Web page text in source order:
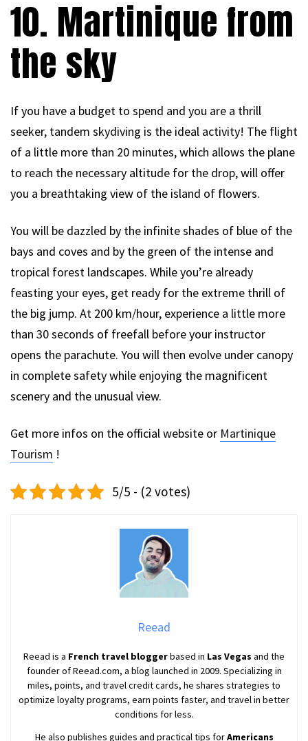
10. Martinique from
the sky
If you have a budget to spend and you are a thrill
seeker, tandem skydiving is the ideal activity! The flight
of a little more than 20 minutes, which allows the plane
to reach the necessary altitude for the drop, will offer
you a breathtaking view of the island of flowers.
You will be dazzled by the infinite shades of blue of the
bays and coves and by the green of the intense and
tropical forest landscapes. While you’re already
feasting your eyes, get ready for the extreme thrill of
the big jump. At 200 km/hour, experience a little more
than 30 seconds of freefall before your instructor
opens the parachute. You will then evolve under canopy
in complete safety while enjoying the magnificent
scenery and the unusual view.
Get more infos on the official website or Martinique
Tourism !
5/5 - (2 votes)
Reead
Reead is a French travel bloggerbased in Las Vegas and the
founder of Reead.com, a blog launched in 2009. Specializing in
miles, points, and travel credit cards, he shares strategies to
optimize loyalty programs, earn points faster, and travel in better
conditions for less.
He also publishes guides and practical tips forAmericans